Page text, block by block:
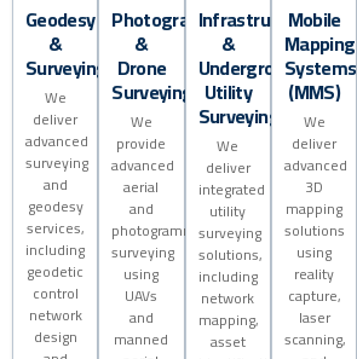
Geodesy
&
Surveying
We
deliver
advanced
surveying
and
geodesy
services,
including
geodetic
control
network
design
Photogrammetry
&
Drone
Surveying
We
provide
advanced
aerial
and
photogrammetric
surveying
using
UAVs
and
manned
Infrastructure
&
Underground
Utility
Surveying
We
deliver
integrated
utility
surveying
solutions,
including
network
mapping,
asset
Mobile
Mapping
Systems
(MMS)
We
deliver
advanced
3D
mapping
solutions
using
reality
capture,
laser
scanning,